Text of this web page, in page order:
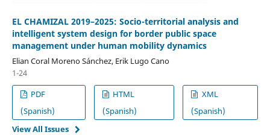
EL CHAMIZAL 2019–2025: Socio-territorial analysis and
intelligent system design for border public space
management under human mobility dynamics
Elian Coral Moreno Sánchez, Erik Lugo Cano
1-24
PDF
(Spanish)
HTML
(Spanish)
XML
(Spanish)
View All Issues